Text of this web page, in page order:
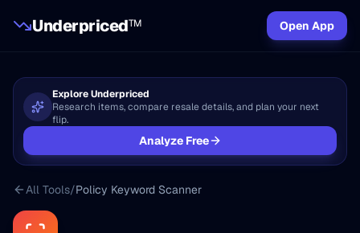
UnderpricedTM Open App
Explore Underpriced
Research items, compare resale details, and plan your next
flip.
Analyze Free
All Tools/Policy Keyword Scanner